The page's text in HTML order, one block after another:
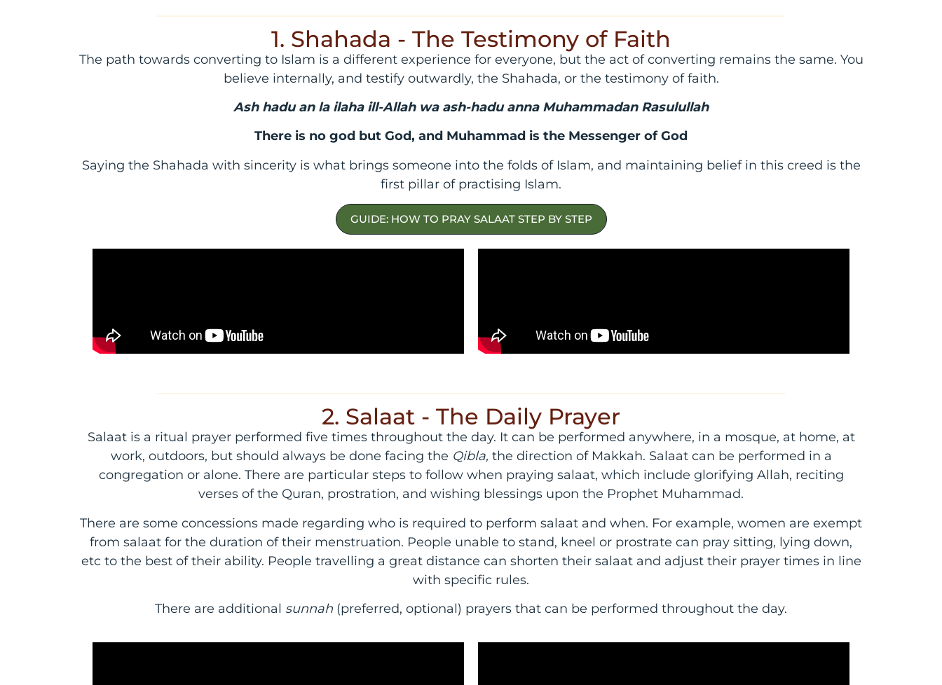
1. Shahada - The Testimony of Faith
The path towards converting to Islam is a different experience for everyone, but the act of converting remains the same. You
believe internally, and testify outwardly, the Shahada, or the testimony of faith.
Ash hadu an la ilaha ill-Allah wa ash-hadu anna Muhammadan Rasulullah
There is no god but God, and Muhammad is the Messenger of God
Saying the Shahada with sincerity is what brings someone into the folds of Islam, and maintaining belief in this creed is the
first pillar of practising Islam.
GUIDE: HOW TO PRAY SALAAT STEP BY STEP
2. Salaat - The Daily Prayer
Salaat is a ritual prayer performed five times throughout the day. It can be performed anywhere, in a mosque, at home, at
work, outdoors, but should always be done facing the Qibla, the direction of Makkah. Salaat can be performed in a
congregation or alone. There are particular steps to follow when praying salaat, which include glorifying Allah, reciting
verses of the Quran, prostration, and wishing blessings upon the Prophet Muhammad.
There are some concessions made regarding who is required to perform salaat and when. For example, women are exempt
from salaat for the duration of their menstruation. People unable to stand, kneel or prostrate can pray sitting, lying down,
etc to the best of their ability. People travelling a great distance can shorten their salaat and adjust their prayer times in line
with specific rules.
There are additional sunnah (preferred, optional) prayers that can be performed throughout the day.